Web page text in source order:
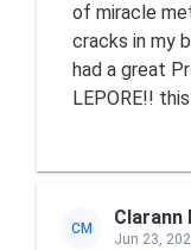
of miracle
cracks in my
had a great
LEPORE!!
CM Clarann
Jun 23,